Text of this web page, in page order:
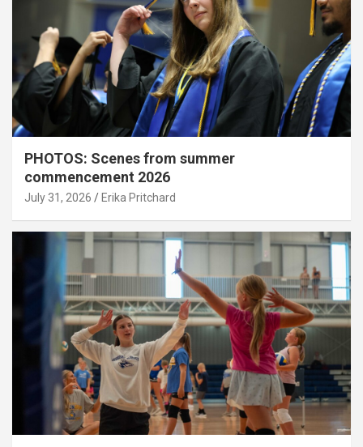
PHOTOS: Scenes from summer
commencement 2026
July 31, 2026 Erika Pritchard